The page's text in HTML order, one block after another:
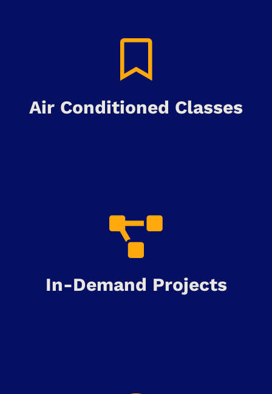
Air Conditioned Classes
In-Demand Projects